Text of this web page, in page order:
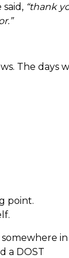
“thank
The days
point.
a DOST